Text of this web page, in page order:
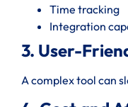
Time tracking
Integration
3. User-
A complex tool can